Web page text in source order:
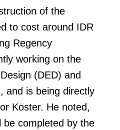
of the
to cost around IDR
Regency
working on the
(DED) and
and is being directly
Koster. He noted,
be completed by the